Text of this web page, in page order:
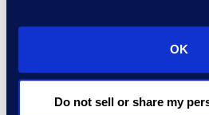
OK
Do not sell or share my
and methodology
people coming
is really crucial